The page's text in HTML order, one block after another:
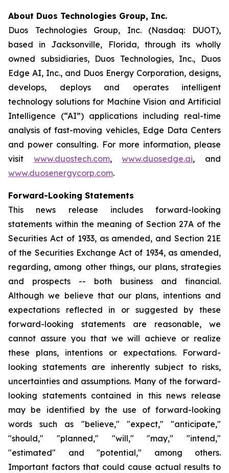
About Duos Technologies Group, Inc.
Duos Technologies Group, Inc. (Nasdaq: DUOT),
based in Jacksonville, Florida, through its wholly
owned subsidiaries, Duos Technologies, Inc., Duos
Edge AI, Inc., and Duos Energy Corporation, designs,
develops, deploys and operates intelligent
technology solutions for Machine Vision and Artificial
Intelligence (“AI”) applications including real-time
analysis of fast-moving vehicles, Edge Data Centers
and power consulting. For more information, please
visit www.duostech.com,www.duosedge.ai, and
www.duosenergycorp.com.
Forward-Looking Statements
This news release includes forward-looking
statements within the meaning of Section 27A of the
Securities Act of 1933, as amended, and Section 21E
of the Securities Exchange Act of 1934, as amended,
regarding, among other things, our plans, strategies
and prospects -- both business and financial.
Although we believe that our plans, intentions and
expectations reflected in or suggested by these
forward-looking statements are reasonable, we
cannot assure you that we will achieve or realize
these plans, intentions or expectations. Forward-
looking statements are inherently subject to risks,
uncertainties and assumptions. Many of the forward-
looking statements contained in this news release
may be identified by the use of forward-looking
words such as "believe," "expect," "anticipate,"
"should," "planned," "will," "may," "intend,"
"estimated" and "potential," among others.
Important factors that could cause actual results to